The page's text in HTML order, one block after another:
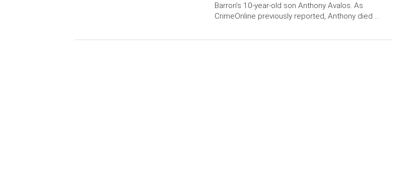
Barron’s 10-year-old son Anthony Avalos. As
CrimeOnline previously reported, Anthony died …